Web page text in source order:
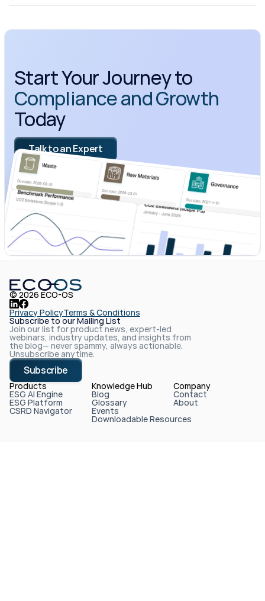
Compliance and Growth
Today
Talk to an Expert
© 2026 ECO-OS
Privacy PolicyTerms & Conditions
Subscribe to our Mailing List
Join our list for product news, expert-led
webinars, industry updates, and insights from
the blog— never spammy, always actionable.
Unsubscribe anytime.
Subscribe
Products
ESG AI Engine
ESG Platform
CSRD Navigator
Knowledge Hub
Blog
Glossary
Events
Downloadable Resources
Company
Contact
About